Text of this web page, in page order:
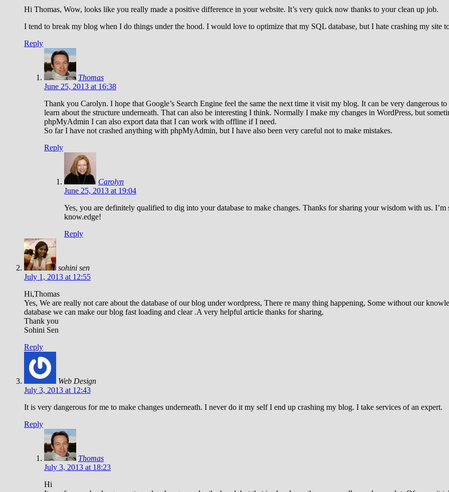
Hi Thomas, Wow, looks like you really made a positive difference in your website. It’s very quick now thanks to your clean up job.
I tend to break my blog when I do things under the hood. I would love to optimize that my SQL database, but I hate crashing my site
Reply
Thomas
June 25, 2013 at 16:38
Thank you Carolyn. I hope that Google’s Search Engine feel the same the next time it visit my blog. It can be very dangerous
learn about the structure underneath. That can also be interesting I think. Normally I make my changes in WordPress, but
phpMyAdmin I can also export data that I can work with offline if I need.
So far I have not crashed anything with phpMyAdmin, but I have also been very careful not to make mistakes.
Reply
Carolyn
June 25, 2013 at 19:04
Yes, you are definitely qualified to dig into your database to make changes. Thanks for sharing your wisdom with us.
know.edge!
Reply
sohini sen
July 1, 2013 at 12:55
Hi,Thomas
Yes, We are really not care about the database of our blog under wordpress, There re many thing happening, Some without our
database we can make our blog fast loading and clear .A very helpful article thanks for sharing.
Thank you
Sohini Sen
Reply
Web Design
July 3, 2013 at 12:43
It is very dangerous for me to make changes underneath. I never do it my self I end up crashing my blog. I take services of an expert.
Reply
Thomas
July 3, 2013 at 18:23
Hi